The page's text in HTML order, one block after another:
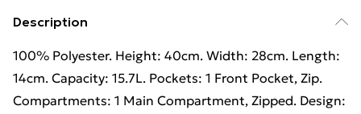
Description
100% Polyester. Height: 40cm. Width: 28cm. Length:
14cm. Capacity: 15.7L. Pockets: 1 Front Pocket, Zip.
Compartments: 1 Main Compartment, Zipped. Design: